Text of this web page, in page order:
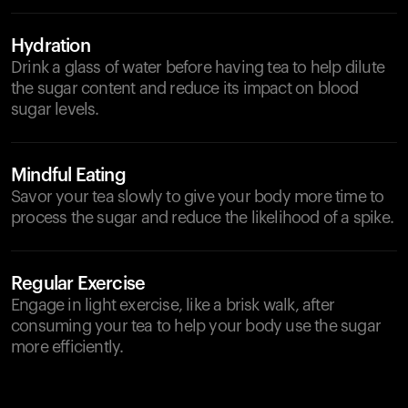
Hydration
Drink a glass of water before having tea to help dilute
the sugar content and reduce its impact on blood
sugar levels.
Mindful Eating
Savor your tea slowly to give your body more time to
process the sugar and reduce the likelihood of a spike.
Regular Exercise
Engage in light exercise, like a brisk walk, after
consuming your tea to help your body use the sugar
more efficiently.